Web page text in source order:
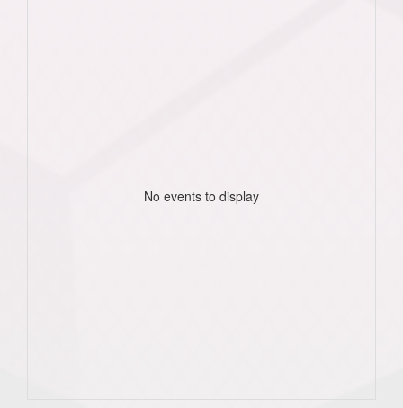
No events to display